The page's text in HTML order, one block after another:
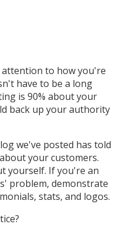
attention to how you're
have to be a long
is 90% about your
back up your authority
we've posted has told
your customers.
yourself. If you're an
problem, demonstrate
stats, and logos.